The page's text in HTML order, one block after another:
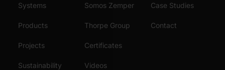
Systems
Products
Projects
Sustainability
Somos Zemper
Thorpe Group
Certificates
Videos
Case Studies
Contact